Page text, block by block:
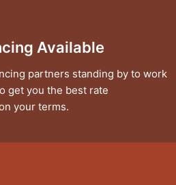
Available
partners standing by to work
get you the best rate
your terms.